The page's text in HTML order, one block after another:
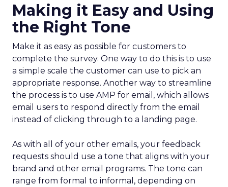
Making it Easy and Using
the Right Tone
Make it as easy as possible for customers to
complete the survey. One way to do this is to use
a simple scale the customer can use to pick an
appropriate response. Another way to streamline
the process is to use AMP for email, which allows
email users to respond directly from the email
instead of clicking through to a landing page.
As with all of your other emails, your feedback
requests should use a tone that aligns with your
brand and other email programs. The tone can
range from formal to informal, depending on